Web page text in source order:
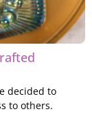
decided to
to others.